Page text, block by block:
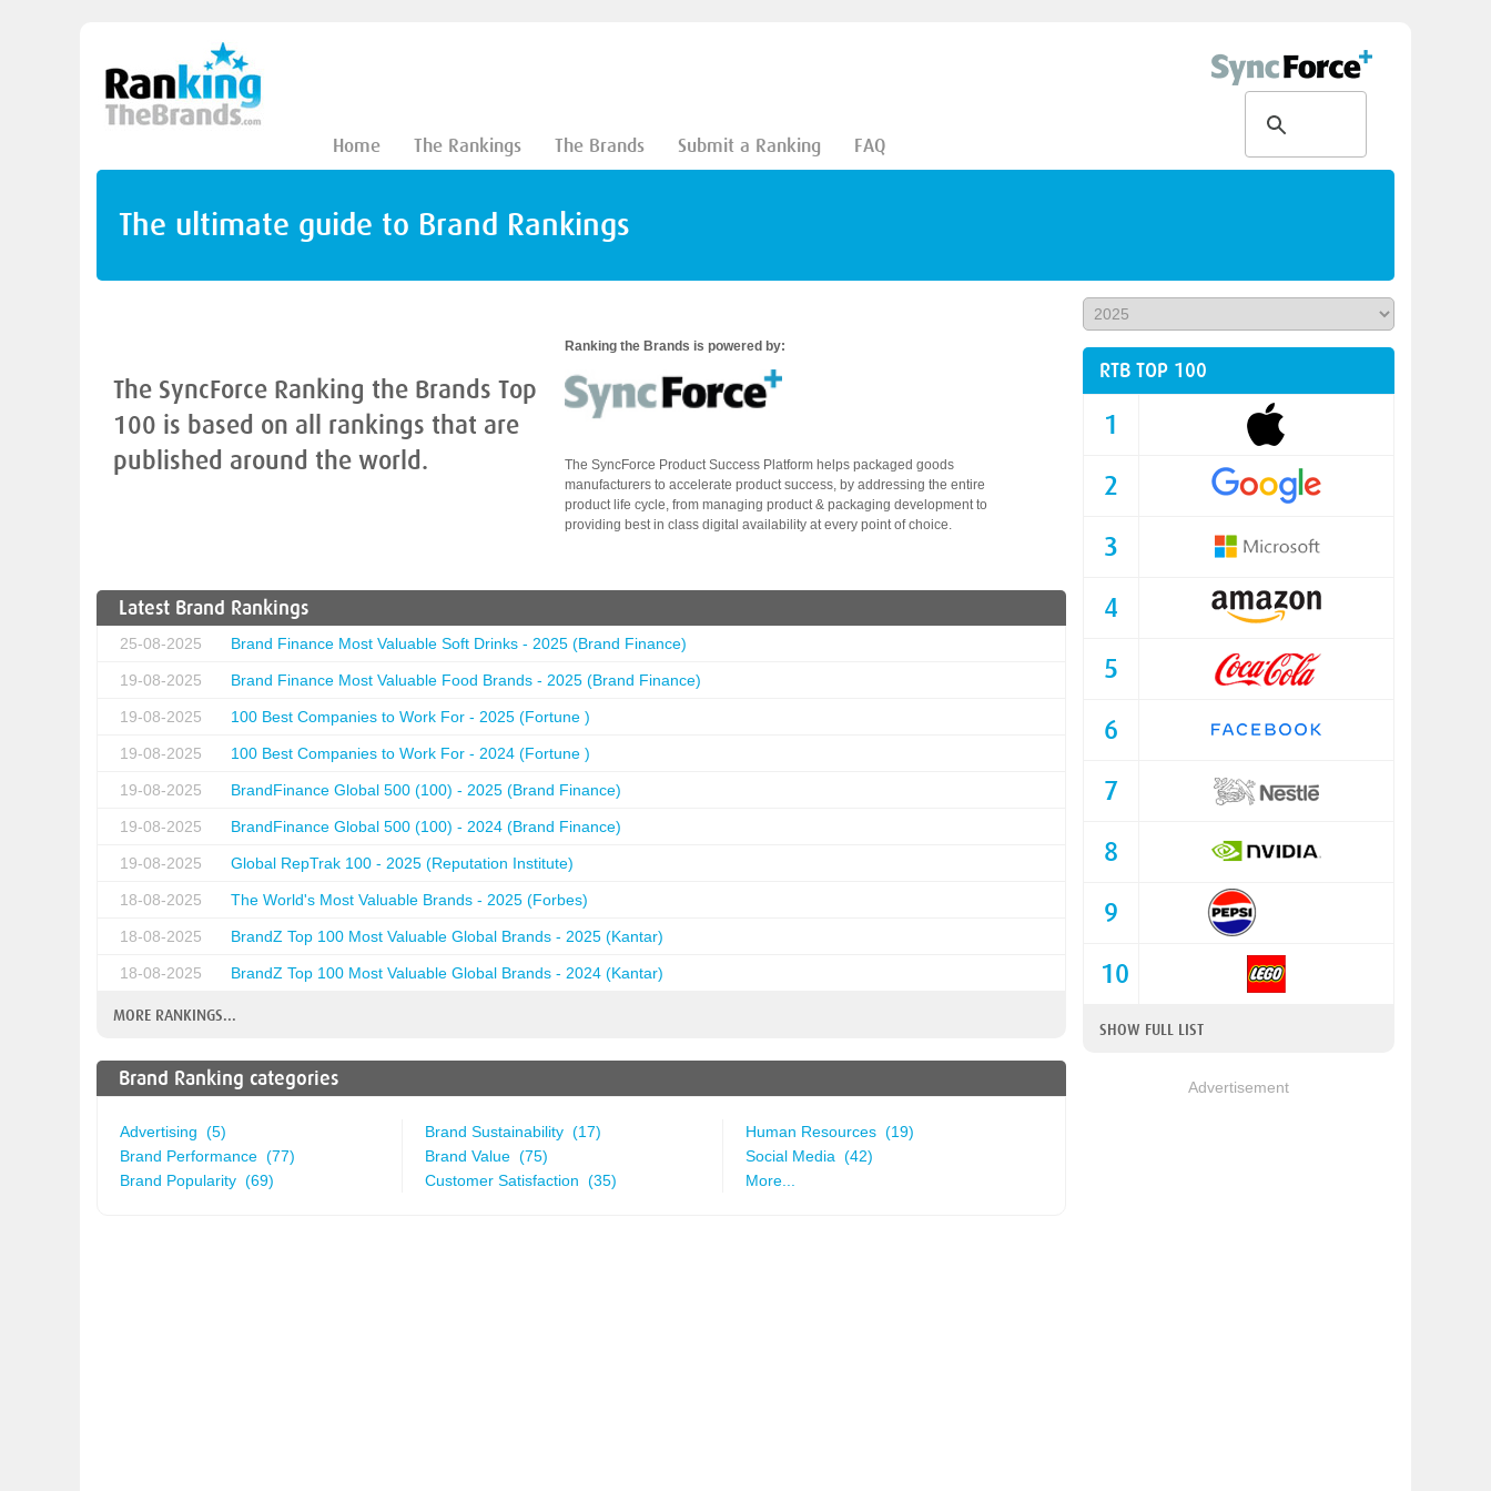
Home The Rankings The Brands Submit a Ranking FAQ
The ultimate guide to Brand Rankings
The SyncForce Ranking the Brands Top
100 is based on all rankings that are
published around the world.
Ranking the Brands is powered by:
The SyncForce Product Success Platform helps packaged goods
manufacturers to accelerate product success, by addressing the entire
product life cycle, from managing product & packaging development to
providing best in class digital availability at every point of choice.
Latest Brand Rankings
25-08-2025 Brand Finance Most Valuable Soft Drinks - 2025 (Brand Finance)
19-08-2025 Brand Finance Most Valuable Food Brands - 2025 (Brand Finance)
19-08-2025 100 Best Companies to Work For - 2025 (Fortune )
19-08-2025 100 Best Companies to Work For - 2024 (Fortune )
19-08-2025 BrandFinance Global 500 (100) - 2025 (Brand Finance)
19-08-2025 BrandFinance Global 500 (100) - 2024 (Brand Finance)
19-08-2025 Global RepTrak 100 - 2025 (Reputation Institute)
18-08-2025 The World's Most Valuable Brands - 2025 (Forbes)
18-08-2025 BrandZ Top 100 Most Valuable Global Brands - 2025 (Kantar)
18-08-2025 BrandZ Top 100 Most Valuable Global Brands - 2024 (Kantar)
MORE RANKINGS...
Brand Ranking categories
Advertising (5)
Brand Performance (77)
Brand Popularity (69)
Brand Sustainability (17)
Brand Value (75)
Customer Satisfaction (35)
Human Resources (19)
Social Media (42)
More...
RTB TOP 100
1
2
3
4
5
6
7
8
9
10
SHOW FULL LIST
Advertisement